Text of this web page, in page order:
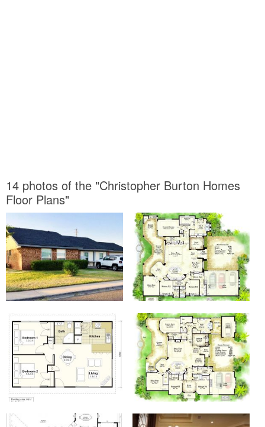
14 photos of the "Christopher Burton Homes
Floor Plans"